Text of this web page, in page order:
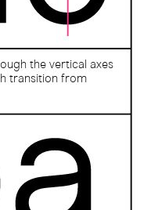
the vertical axes
transition from